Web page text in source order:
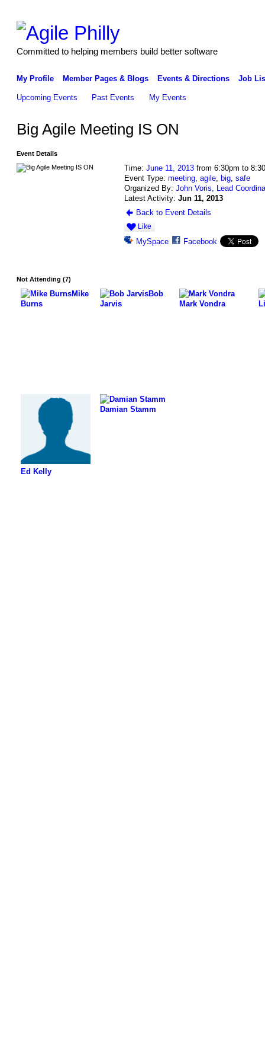
Committed to helping members build better software
My Profile Member Pages & Blogs Events & Directions Job
Upcoming Events Past Events My Events
Big Agile Meeting IS ON
Event Details
Time: June 11, 2013from 6:30pm to
Event Type: meeting, agile, big, safe
Organized By: John Voris, Lead
Latest Activity: Jun 11, 2013
Back to Event Details
Like
MySpace Facebook
Not Attending (7)
Mike
Burns
Bob
Jarvis
Mark Vondra
Ed Kelly
Damian Stamm